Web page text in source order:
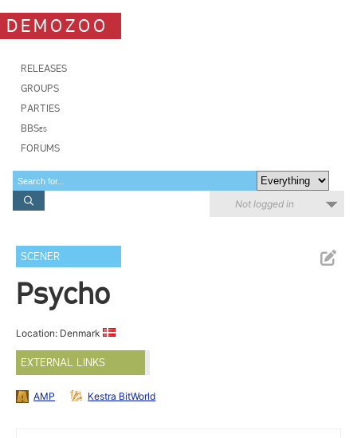
DEMOZOO
RELEASES
GROUPS
PARTIES
BBSes
FORUMS
Not logged in
SCENER
Psycho
Location: Denmark
EXTERNAL LINKS
AMP Kestra BitWorld